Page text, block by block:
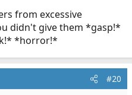
from excessive
didn't give them *gasp!*
*horror!*
#20